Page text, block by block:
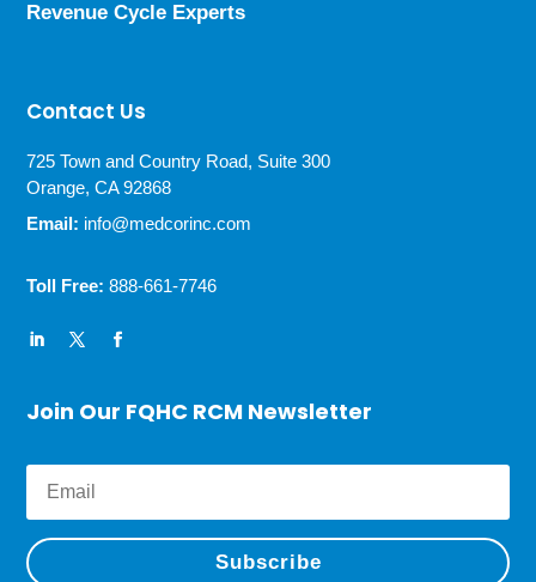
Revenue Cycle Experts
Contact Us
725 Town and Country Road, Suite 300
Orange, CA 92868
Email: info@medcorinc.com
Toll Free:888-661-7746
Join Our FQHC RCM Newsletter
Subscribe